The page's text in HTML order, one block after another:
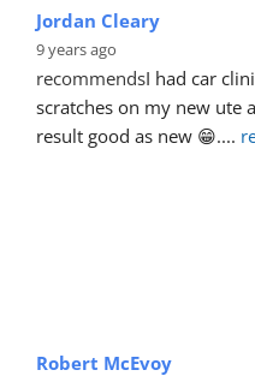
Jordan Cleary
9 years ago
recommendsI had car
scratches on my new ute
result good as new 😁....
Robert McEvoy